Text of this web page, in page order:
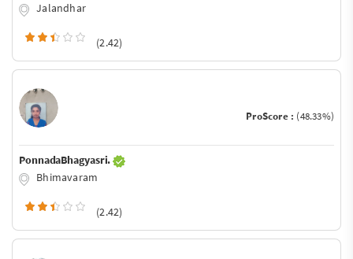
Jalandhar
(2.42)
ProScore : (48.33%)
PonnadaBhagyasri.
Bhimavaram
(2.42)